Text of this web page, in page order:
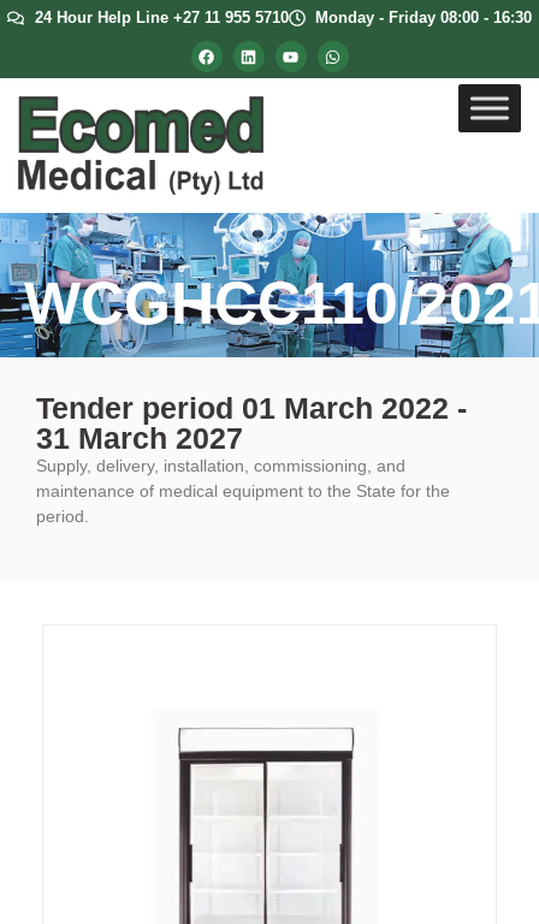
24 Hour Help Line +27 11 955 5710 Monday - Friday 08:00 - 16:30
WCGHCC110/
Tender period 01 March 2022 -
31 March 2027
Supply, delivery, installation, commissioning, and
maintenance of medical equipment to the State for the
period.